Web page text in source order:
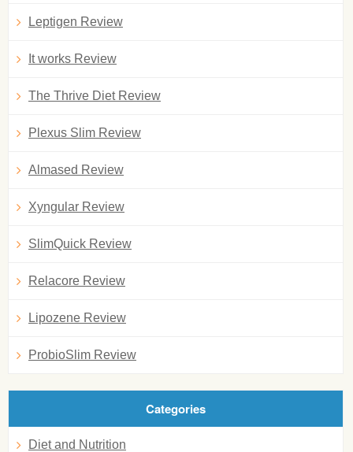
Leptigen Review
It works Review
The Thrive Diet Review
Plexus Slim Review
Almased Review
Xyngular Review
SlimQuick Review
Relacore Review
Lipozene Review
ProbioSlim Review
Categories
Diet and Nutrition